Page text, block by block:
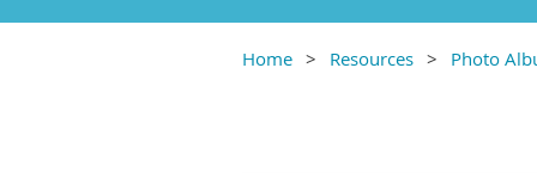
Home Resources Photo